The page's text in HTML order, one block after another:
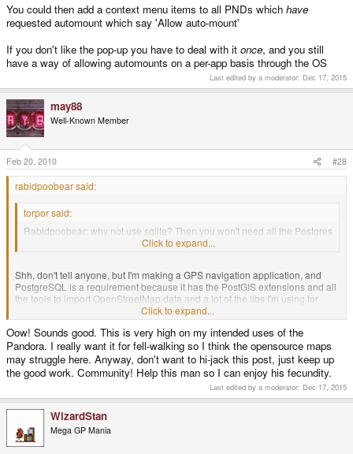
You could then add a context menu items to all PNDs which have
requested automount which say 'Allow auto-mount'
If you don't like the pop-up you have to deal with it once, and you still
have a way of allowing automounts on a per-app basis through the OS
Last edited by a moderator: Dec 17, 2015
may88
Well-Known Member
Feb 20, 2010 #28
rabidpoobear said:
torpor said:
Rabidpoobear: why not use sqlite? Then you won't need all the Postgres
Click to expand...
Shh, don't tell anyone, but I'm making a GPS navigation application, and
PostgreSQL is a requirement because it has the PostGIS extensions and all
the tools to import OpenStreetMap data and a lot of the libs I'm using for
routing, etc. require your data to be in a Postgre database. So unfortunately I
have no other choice. Otherwise I'd use sqlite, I like it.
Click to expand...
Oow! Sounds good. This is very high on my intended uses of the
Pandora. I really want it for fell-walking so I think the opensource maps
may struggle here. Anyway, don't want to hi-jack this post, just keep up
the good work. Community! Help this man so I can enjoy his fecundity.
Last edited by a moderator: Dec 17, 2015
WizardStan
Mega GP Mania